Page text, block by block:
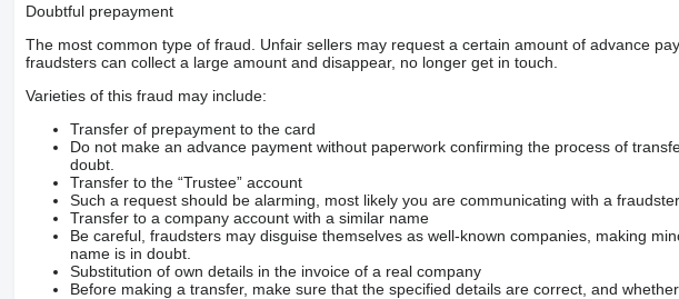
Doubtful prepayment
The most common type of fraud. Unfair sellers may request a certain amount of advance
fraudsters can collect a large amount and disappear, no longer get in touch.
Varieties of this fraud may include:
Transfer of prepayment to the card
Do not make an advance payment without paperwork confirming the process of
doubt.
Transfer to the “Trustee” account
Such a request should be alarming, most likely you are communicating with a fraudster.
Transfer to a company account with a similar name
Be careful, fraudsters may disguise themselves as well-known companies, making
name is in doubt.
Substitution of own details in the invoice of a real company
Before making a transfer, make sure that the specified details are correct, and